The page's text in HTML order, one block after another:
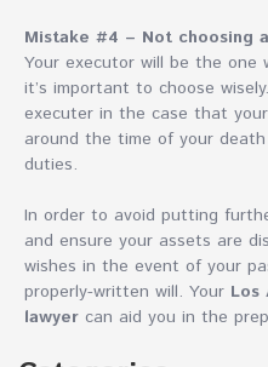
Mistake #4 – Not choosing
Your executor will be the one
it’s important to choose
executer in the case that
around the time of your
duties.
In order to avoid putting
and ensure your assets are
wishes in the event of your
properly-written will. Your Los
lawyer can aid you in the